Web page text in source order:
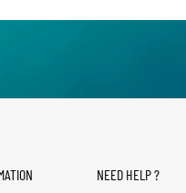
NEED HELP ?